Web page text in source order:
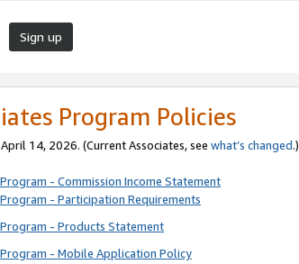
Sign up
Program Policies
April 14, 2026. (Current Associates, see what’s changed.)
- Commission Income Statement
- Participation Requirements
- Products Statement
- Mobile Application Policy